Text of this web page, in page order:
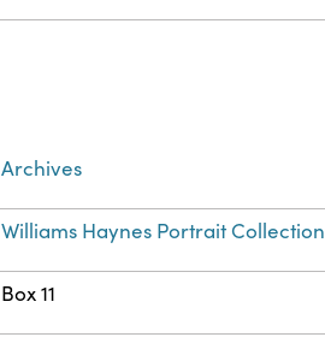
Archives
Williams Haynes Portrait Collection
Box 11